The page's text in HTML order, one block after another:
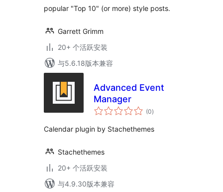
popular "Top 10" (or more) style posts.
Garrett Grimm
20+ 个活跃安装
与5.6.18版本兼容
Advanced Event
Manager
(0总
评)
Calendar plugin by Stachethemes
Stachethemes
20+ 个活跃安装
与4.9.30版本兼容